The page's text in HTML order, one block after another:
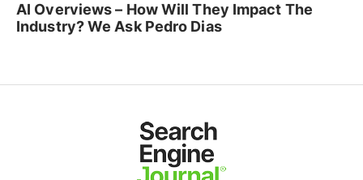
AI Overviews – How Will They Impact The
Industry? We Ask Pedro Dias